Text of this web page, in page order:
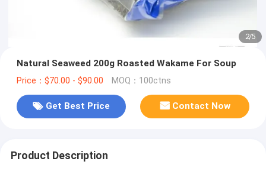
2/5
Natural Seaweed 200g Roasted Wakame For Soup
Price：$70.00 - $90.00 MOQ：100ctns
Get Best Price Contact Now
Product Description